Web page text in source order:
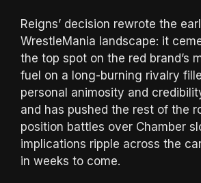
Reigns’ decision rewrote the
WrestleMania landscape: it
the top spot on the red brand’s
fuel on a long-burning rivalry
personal animosity and
and has pushed the rest of the
position battles over Chamber
implications ripple across the
in weeks to come.